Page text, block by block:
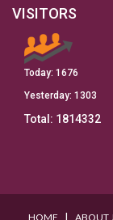
VISITORS
Today: 1676
Yesterday: 1303
Total: 1814332
HOME I ABOUT